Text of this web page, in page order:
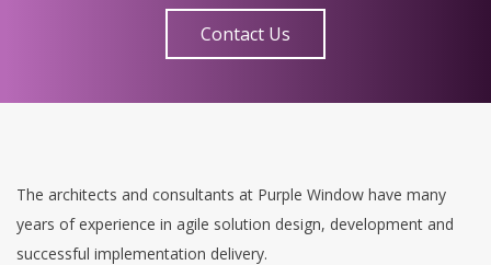
Contact Us
The architects and consultants at Purple Window have many
years of experience in agile solution design, development and
successful implementation delivery.